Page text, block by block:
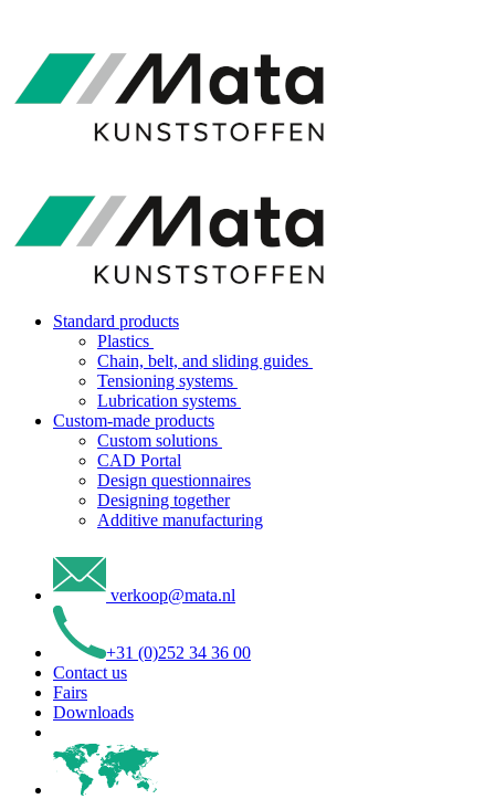
Standard products
Plastics
Chain, belt, and sliding guides
Tensioning systems
Lubrication systems
Custom-made products
Custom solutions
CAD Portal
Design questionnaires
Designing together
Additive manufacturing
verkoop@mata.nl
+31 (0)252 34 36 00
Contact us
Fairs
Downloads